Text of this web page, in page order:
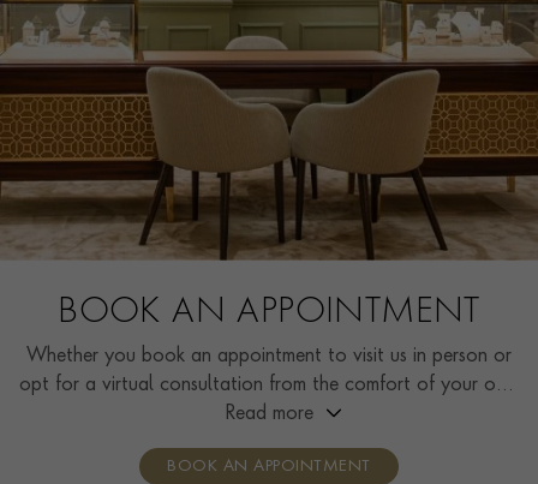
BOOK AN APPOINTMENT
Whether you book an appointment to visit us in person or
opt for a virtual consultation from the comfort of your own
home, you’ll receive the same high standard of service and
consultants who can share designs, discuss gemstone
Read more
BOOK AN APPOINTMENT